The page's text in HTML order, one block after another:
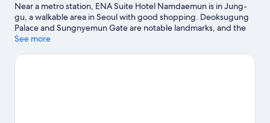
Near a metro station, ENA Suite Hotel Namdaemun is in Jung-
gu, a walkable area in Seoul with good shopping. Deoksugung
Palace and Sungnyemun Gate are notable landmarks, and the
area's natural beauty can be seen at Dongdaemun History and
other places to visit that come recommended. Guests
See more